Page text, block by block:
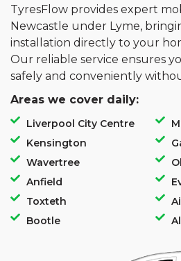
TyresFlow provides expert
Newcastle under Lyme,
installation directly to your
Our reliable service ensures
safely and conveniently
Areas we cover daily:
Liverpool City Centre
Kensington
Wavertree
Anfield
Toxteth
Bootle